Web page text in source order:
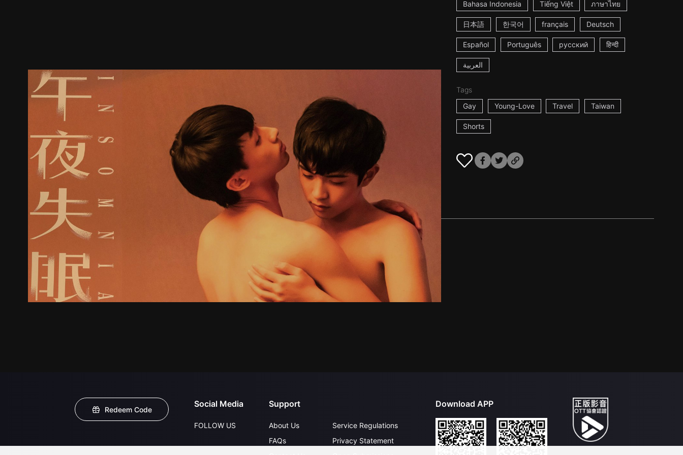
Bahasa Indonesia Tiếng Việt ภาษาไทย
日本語 한국어 français Deutsch
Español Português русский हिन्दी
العربية
Tags
Gay
Young-Love Travel Taiwan
Shorts
Trailer Stills Recommended
Redeem Code
Social Media
FOLLOW US
Support
About Us
FAQs
Service Regulations
Privacy Statement
Download APP